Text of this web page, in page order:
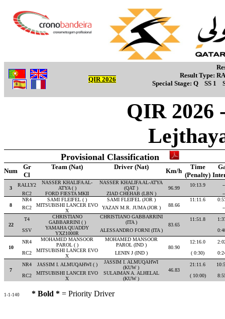
QIR 2026
Result Type:
Special Stage: Q SS 1
QIR 2026
Provisional Classification
Num
Gr Team (Nat) Driver (Nat)
Km/h
Time
Cl
(Penalty)
3
RALLY2
NASSER KHALIFA AL-
ATYA ( )
NASSER KHALIFA AL-ATYA
(QAT )
96.99
10:13.9
--
RC2
FORD FIESTA MKII ZIAD CHEHAB (LBN ) --
8
NR4 SAMI FLEIFEL ( )
SAMI FLEIFEL (JOR )
88.66
11:11.6
RC2
MITSUBISHI LANCER EVO
X
YAZAN M.R. JUMA (JOR ) --
22
T4
CHRISTIANO
GABBARRINI ( )
CHRISTIANO GABBARRINI
(ITA )
83.65
11:51.8
SSV
YAMAHA QUADDY
YXZ1000R
ALESSANDRO FORNI (ITA )
10
NR4
MOHAMED MANSOOR
PAROL ( )
MOHAMED MANSOOR
PAROL (IND )
80.90
12:16.0
RC2
MITSUBISHI LANCER EVO
X
LENIN J (IND ) ( 0:30)
7
NR4 JASSIM I. ALMUQAHWI ( )
JASSIM I. ALMUQAHWI
(KUW )
46.83
21:11.6
RC2
MITSUBISHI LANCER EVO
X
SULAIMAN A. ALHELAL
(KUW )
( 10:00)
1-1-140 * Bold * = Priority Driver